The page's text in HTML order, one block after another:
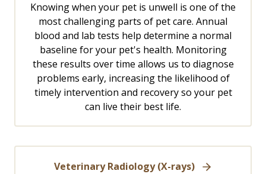
Knowing when your pet is unwell is one of the
most challenging parts of pet care. Annual
blood and lab tests help determine a normal
baseline for your pet's health. Monitoring
these results over time allows us to diagnose
problems early, increasing the likelihood of
timely intervention and recovery so your pet
can live their best life.
Veterinary Radiology (X-rays)